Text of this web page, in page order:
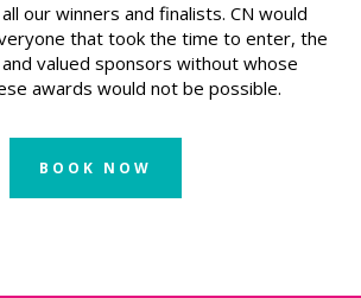
our winners and finalists. CN would
that took the time to enter, the
valued sponsors without whose
awards would not be possible.
BOOK NOW